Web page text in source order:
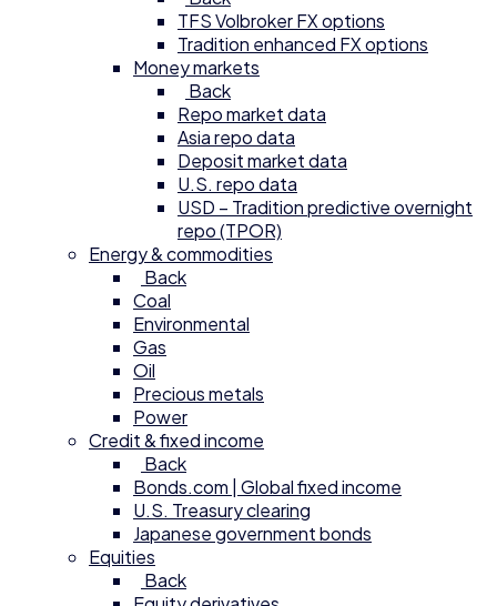
TFS Volbroker FX options
Tradition enhanced FX options
Money markets
Back
Repo market data
Asia repo data
Deposit market data
U.S. repo data
USD – Tradition predictive overnight
repo (TPOR)
Energy & commodities
Back
Coal
Environmental
Gas
Oil
Precious metals
Power
Credit & fixed income
Back
Bonds.com | Global fixed income
U.S. Treasury clearing
Japanese government bonds
Equities
Back